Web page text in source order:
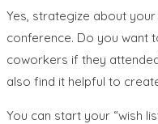
Yes, strategize about
conference. Do you want
coworkers if they
also find it helpful to
You can start your “wish